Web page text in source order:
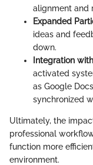
alignment and
Expanded
ideas and
down.
Integration
activated
as Google
synchronized
Ultimately, the
professional
function more
environment.